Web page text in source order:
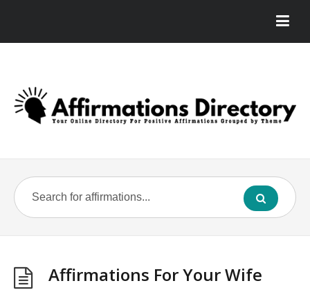
Affirmations For Your Wife